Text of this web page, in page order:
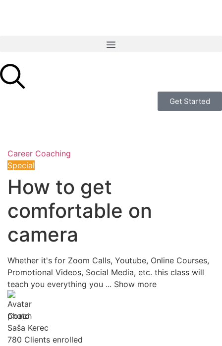
Get Started
Career Coaching
Special
How to get
comfortable on
camera
Whether it's for Zoom Calls, Youtube, Online Courses,
Promotional Videos, Social Media, etc. this class will
teach you everything you ... Show more
Coach
Saša Kerec
780 Clients enrolled